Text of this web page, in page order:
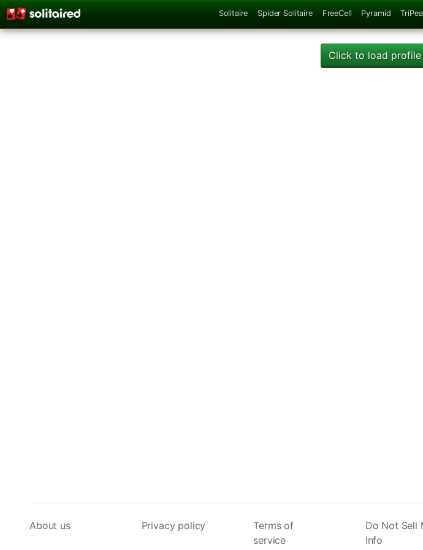
Solitaire Spider Solitaire FreeCell Pyramid
Click to load
About us Privacy policy
Terms of
service
Do Not Sell
Info